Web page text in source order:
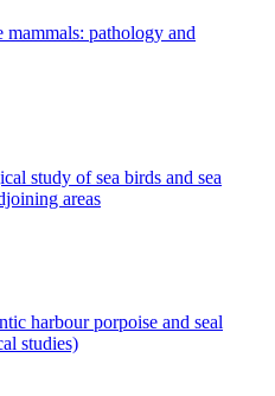
mammals: pathology and
study of sea birds and sea
areas
harbour porpoise and seal
studies)